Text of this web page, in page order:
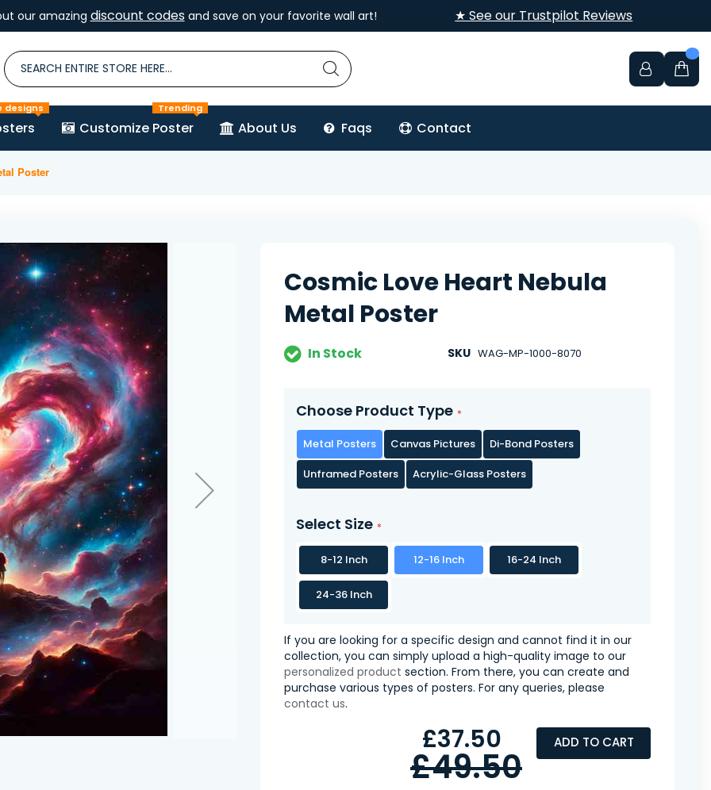
our amazing discount codesand save on your favorite wall art! ★ See our Trustpilot Reviews
designs
Customize Poster
Trending
About Us Faqs Contact
Poster
Cosmic Love Heart Nebula
Metal Poster
In Stock SKU WAG-MP-1000-8070
Choose Product Type
Metal Posters Canvas Pictures
Di-Bond Posters
Unframed Posters
Acrylic-Glass Posters
Select Size
8-12 Inch 12-16 Inch 16-24 Inch
24-36 Inch
If you are looking for a specific design and cannot find it in our
collection, you can simply upload a high-quality image to our
personalized product section. From there, you can create and
purchase various types of posters. For any queries, please
contact us.
ADD TO CART
£37.50
£49.50